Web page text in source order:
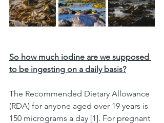
So how much iodine are we supposed
to be ingesting on a daily basis?
The Recommended Dietary Allowance
(RDA) for anyone aged over 19 years is
150 micrograms a day [1]. For pregnant